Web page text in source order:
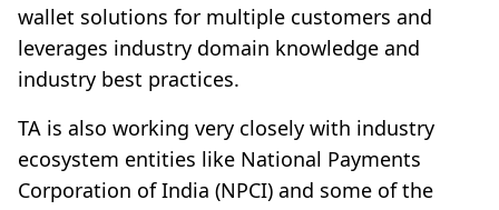
wallet solutions for multiple customers and
leverages industry domain knowledge and
industry best practices.
TA is also working very closely with industry
ecosystem entities like National Payments
Corporation of India (NPCI) and some of the